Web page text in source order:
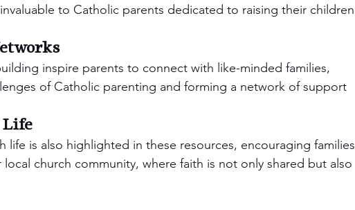
to Catholic parents dedicated to raising their children
inspire parents to connect with like-minded families,
of Catholic parenting and forming a network of support
Life
life is also highlighted in these resources, encouraging families
church community, where faith is not only shared but also